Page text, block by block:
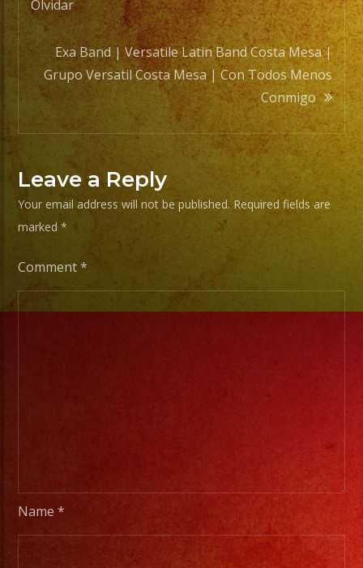
Olvidar
Exa Band | Versatile Latin Band Costa Mesa |
Grupo Versatil Costa Mesa | Con Todos Menos
Conmigo
Leave a Reply
Your email address will not be published. Required fields are
marked*
Comment*
Name*